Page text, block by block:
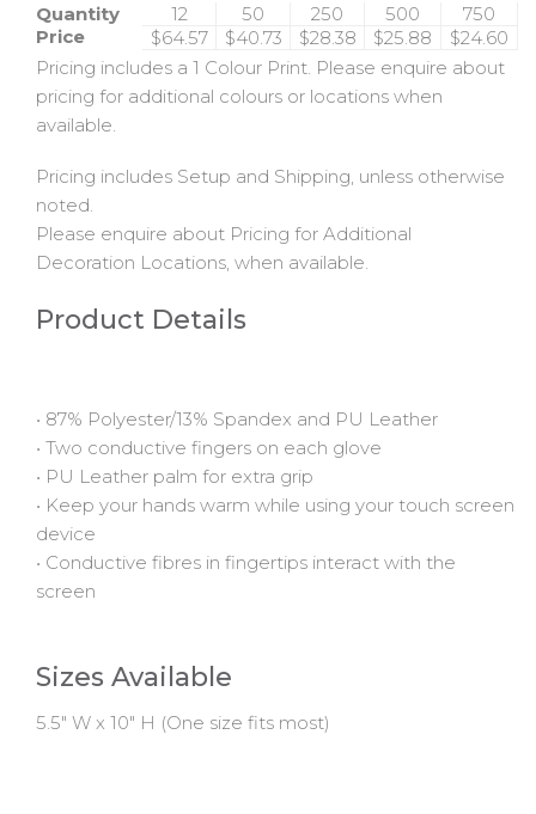
Quantity 12 50 250 500
750
Price
$64.57 $40.73 $28.38 $25.88
$24.60
Pricing includes a 1 Colour Print. Please enquire about
pricing for additional colours or locations when
available.
Pricing includes Setup and Shipping, unless otherwise
noted.
Please enquire about Pricing for Additional
Decoration Locations, when available.
Product Details
• 87% Polyester/13% Spandex and PU Leather
• Two conductive fingers on each glove
• PU Leather palm for extra grip
• Keep your hands warm while using your touch screen
device
• Conductive fibres in fingertips interact with the
screen
Sizes Available
5.5" W x 10" H (One size fits most)